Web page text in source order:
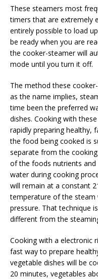
These steamers most
timers that are extremely
entirely possible to load
be ready when you are
the cooker-steamer will
mode until you turn it off.
The method these
as the name implies,
time been the preferred
dishes. Cooking with
rapidly preparing healthy,
the food being cooked is
separate from the
of the foods nutrients
water during cooking
will remain at a constant
temperature of the steam
pressure. That technique
different from the
Cooking with a electronic
fast way to prepare
vegetable dishes will be
20 minutes, vegetables